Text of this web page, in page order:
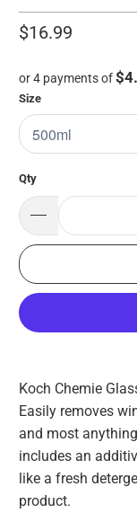
$16.99
or 4 payments of
Size
Qty
Koch Chemie
Easily removes
and most
includes an
like a fresh
product.